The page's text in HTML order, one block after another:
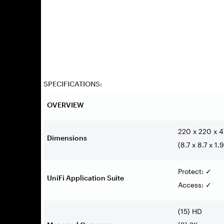
SPECIFICATIONS:
OVERVIEW
Dimensions
220 x 220 x
(8.7 x 8.7 x
UniFi Application Suite
Protect: ✓
Access: ✓
(15) HD